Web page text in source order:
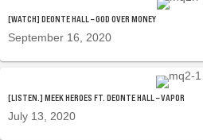
[WATCH] DEONTE HALL – GOD OVER MONEY
September 16, 2020
[LISTEN.] MEEK HEROES FT. DEONTE HALL – VAPOR
July 13, 2020